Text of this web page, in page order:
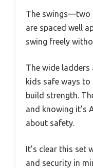
The swings—two
are spaced well
swing freely
The wide
kids safe ways to
build strength.
and knowing it’s
about safety.
It’s clear this set
and security in